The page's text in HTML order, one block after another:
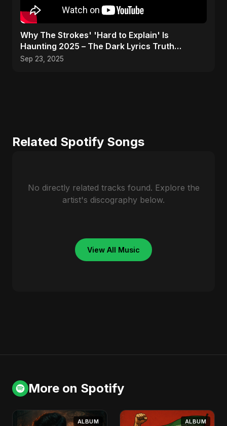
Why The Strokes' 'Hard to Explain' Is
Haunting 2025 – The Dark Lyrics Truth
#shorts #summary
Sep 23, 2025
Related Spotify Songs
No directly related tracks found. Explore the
artist's discography below.
View All Music
More on Spotify
ALBUM ALBUM